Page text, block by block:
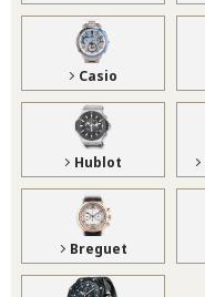
Casio
Hublot
Breguet